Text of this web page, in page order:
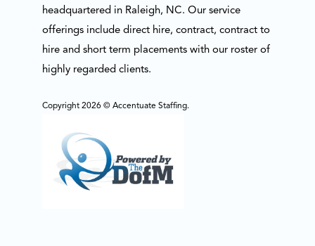
headquartered in Raleigh, NC. Our service
offerings include direct hire, contract, contract to
hire and short term placements with our roster of
highly regarded clients.
Copyright 2026 © Accentuate Staffing.